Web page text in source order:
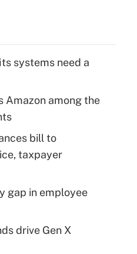
systems need a
Amazon among the
bill to
taxpayer
gap in employee
drive Gen X